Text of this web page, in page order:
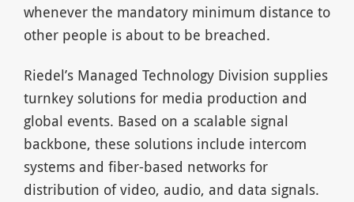
whenever the mandatory minimum distance to
other people is about to be breached.
Riedel’s Managed Technology Division supplies
turnkey solutions for media production and
global events. Based on a scalable signal
backbone, these solutions include intercom
systems and fiber-based networks for
distribution of video, audio, and data signals.